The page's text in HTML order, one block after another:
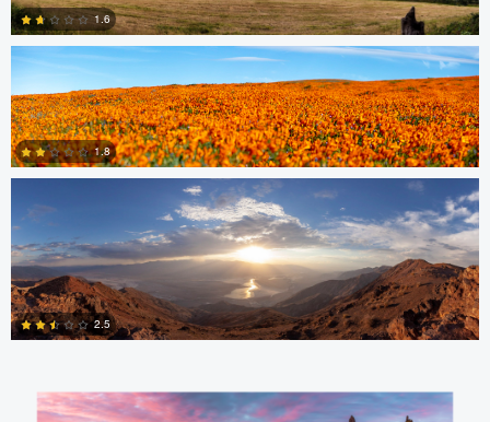
1
0
1.6
1
1.8
nicholas baldinelli
2.5
Aaron Verleysen